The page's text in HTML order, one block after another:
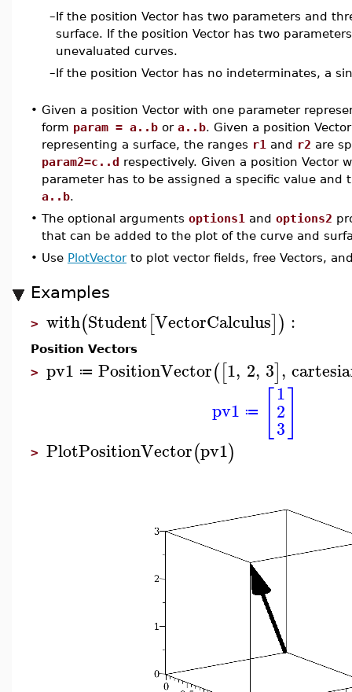
–If the position Vector has two parameters and
surface. If the position Vector has two
unevaluated curves.
–If the position Vector has no indeterminates, a
• Given a position Vector with one parameter
form param = a..b or a..b. Given a position
representing a surface, the ranges r1 and r2 are
param2=c..d respectively. Given a position Vector
parameter has to be assigned a specific value
a..b.
• The optional arguments options1 and options2
that can be added to the plot of the curve and
• Use PlotVectorto plot vector fields, free Vectors,
Examples
> with(Student[VectorCalculus]) :
Position Vectors
> pv1 ≔ PositionVector([1, 2, 3],
pv1 ≔
1
2
3
> PlotPositionVector(pv1)